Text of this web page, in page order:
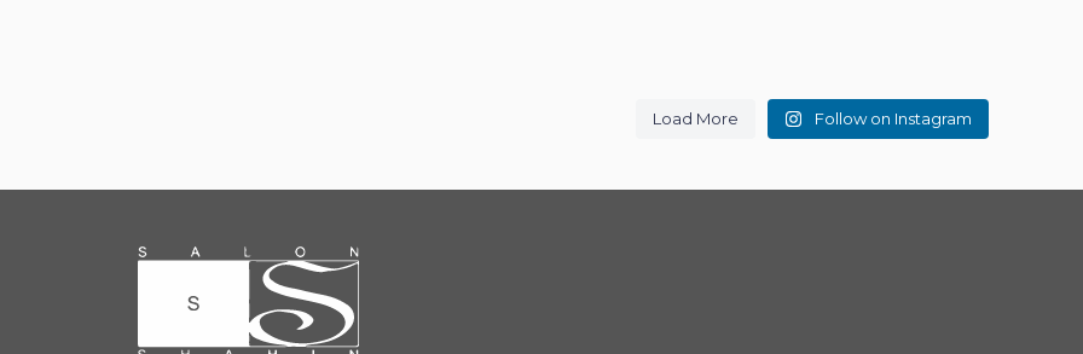
Load More Follow on Instagram